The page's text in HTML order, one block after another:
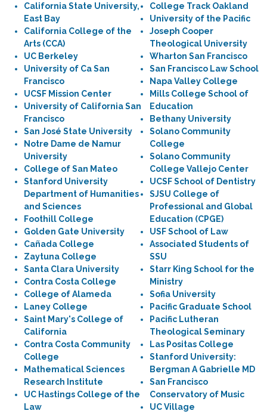
California State University,
East Bay
California College of the
Arts (CCA)
UC Berkeley
University of Ca San
Francisco
UCSF Mission Center
University of California San
Francisco
San José State University
Notre Dame de Namur
University
College of San Mateo
Stanford University
Department of Humanities
and Sciences
Foothill College
Golden Gate University
Cañada College
Zaytuna College
Santa Clara University
Contra Costa College
College of Alameda
Laney College
Saint Mary's College of
California
Contra Costa Community
College
Mathematical Sciences
Research Institute
UC Hastings College of the
Law
College Track Oakland
University of the Pacific
Joseph Cooper
Theological University
Wharton San Francisco
San Francisco Law School
Napa Valley College
Mills College School of
Education
Bethany University
Solano Community
College
Solano Community
College Vallejo Center
UCSF School of Dentistry
SJSU College of
Professional and Global
Education (CPGE)
USF School of Law
Associated Students of
SSU
Starr King School for the
Ministry
Sofia University
Pacific Graduate School
Pacific Lutheran
Theological Seminary
Las Positas College
Stanford University:
Bergman A Gabrielle MD
San Francisco
Conservatory of Music
UC Village